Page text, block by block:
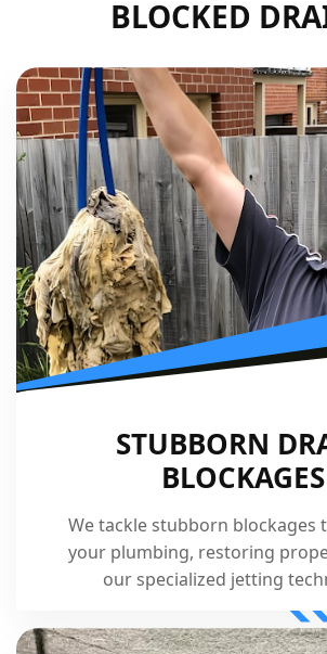
BLOCKED
STUBBORN
BLOCKAGES
We tackle stubborn blockages
your plumbing, restoring
our specialized jetting